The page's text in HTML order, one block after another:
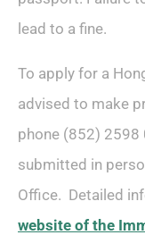
lead to a fine.
To apply for a
advised to make
phone (852)
submitted in
Office. Detailed
website of the